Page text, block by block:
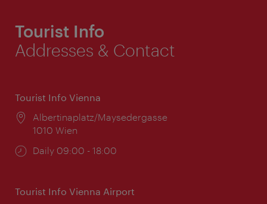
Tourist Info
Addresses & Contact
Tourist Info Vienna
Location:
Albertinaplatz/Maysedergasse
1010 Wien
Opening
Daily 09:00 - 18:00
Tourist Info Vienna Airport